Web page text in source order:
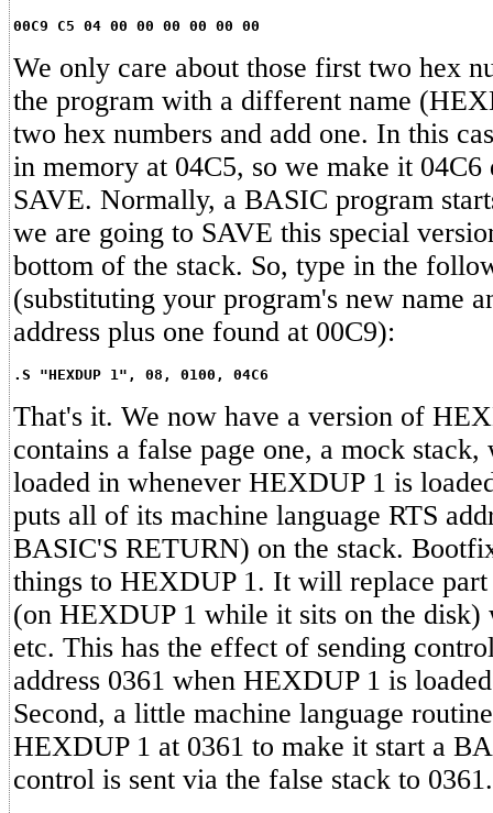
00C9 C5 04 00 00 00 00 00 00
We only care about those first two hex
the program with a different name
two hex numbers and add one. In this
in memory at 04C5, so we make it
SAVE. Normally, a BASIC program
we are going to SAVE this special
bottom of the stack. So, type in the
(substituting your program's new name
address plus one found at 00C9):
.S "HEXDUP 1", 08, 0100, 04C6
That's it. We now have a version of
contains a false page one, a mock
loaded in whenever HEXDUP 1 is
puts all of its machine language RTS
BASIC'S RETURN) on the stack.
things to HEXDUP 1. It will replace part
(on HEXDUP 1 while it sits on the disk)
etc. This has the effect of sending
address 0361 when HEXDUP 1 is
Second, a little machine language
HEXDUP 1 at 0361 to make it start a
control is sent via the false stack to 0361.